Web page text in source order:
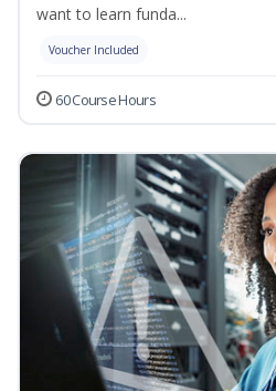
want to learn funda...
Voucher Included
60 Course Hours